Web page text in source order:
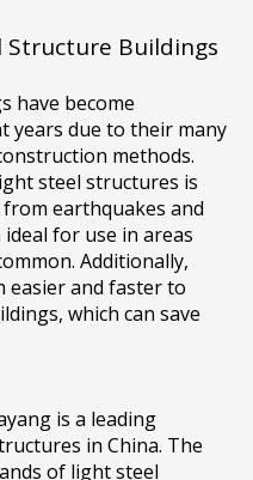
Structure Buildings
have become
years due to their many
methods.
steel structures is
earthquakes and
for use in areas
Additionally,
easier and faster to
which can save
is a leading
in China. The
of light steel